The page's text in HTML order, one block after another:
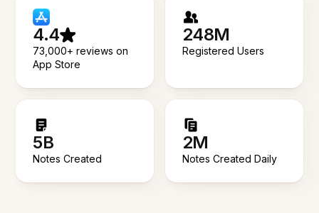
4.4
73,000+ reviews on
App Store
248M
Registered Users
5B
Notes Created
2M
Notes Created Daily